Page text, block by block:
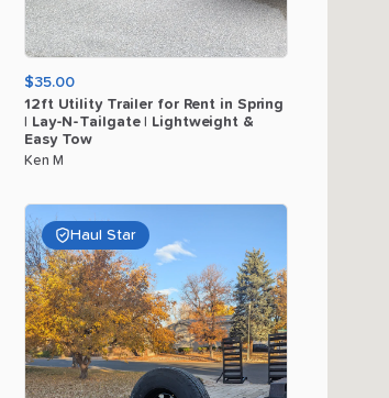
$35.00
12ft Utility Trailer for Rent in Spring
Lay-N-Tailgate Lightweight &
Easy Tow
Ken M
Haul Star